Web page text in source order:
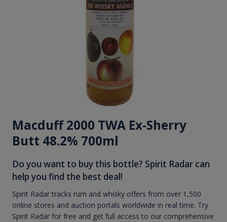
Macduff 2000 TWA Ex-Sherry
Butt 48.2% 700ml
Do you want to buy this bottle? Spirit Radar can
help you find the best deal!
Spirit Radar tracks rum and whisky offers from over 1,500
online stores and auction portals worldwide in real time. Try
Spirit Radar for free and get full access to our comprehensive